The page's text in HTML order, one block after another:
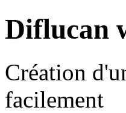
Diflucan
Création
facilement